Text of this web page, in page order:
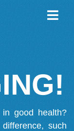
good health?
such